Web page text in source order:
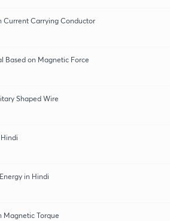
Current Carrying Conductor
Based on Magnetic Force
Shaped Wire
in Hindi
Magnetic Torque